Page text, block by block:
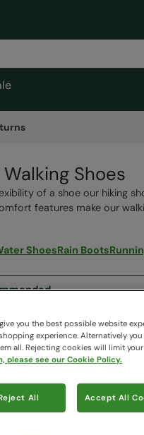
Shoes
of a shoe our hiking
features make our
ShoesRain Boots
you the best possible website
experience. Alternatively
all. Rejecting cookies will limit your
please see our Cookie Policy.
All Accept All